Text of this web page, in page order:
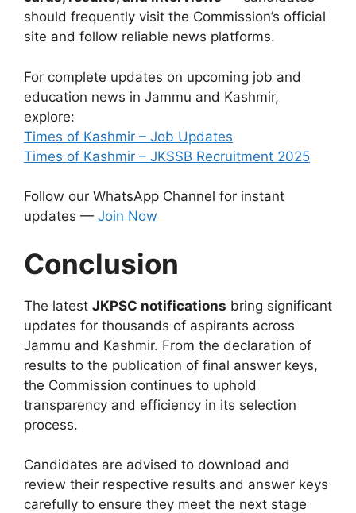
should frequently visit the Commission’s official
site and follow reliable news platforms.
For complete updates on upcoming job and
education news in Jammu and Kashmir,
explore:
Times of Kashmir – Job Updates
Times of Kashmir – JKSSB Recruitment 2025
Follow our WhatsApp Channel for instant
updates — Join Now
Conclusion
The latest JKPSC notifications bring significant
updates for thousands of aspirants across
Jammu and Kashmir. From the declaration of
results to the publication of final answer keys,
the Commission continues to uphold
transparency and efficiency in its selection
process.
Candidates are advised to download and
review their respective results and answer keys
carefully to ensure they meet the next stage